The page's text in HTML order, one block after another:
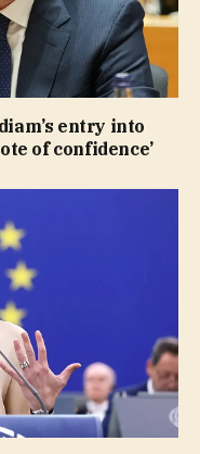
entry into
of confidence’